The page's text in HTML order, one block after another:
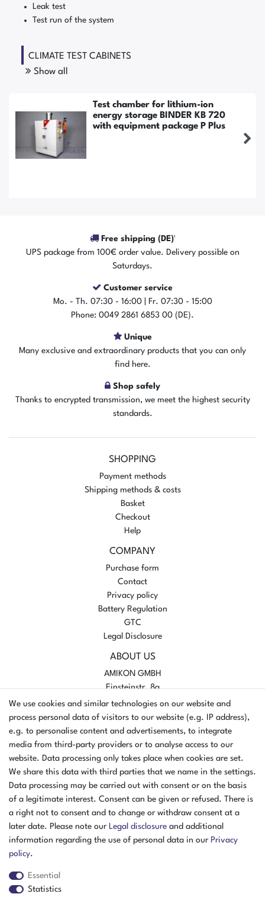
Leak test
Test run of the system
CLIMATE TEST CABINETS
Show all
Test chamber for lithium-ion
energy storage BINDER KB 720
with equipment package P Plus
The item is in stock
Show item
Free shipping (DE)¹
UPS package from 100€ order value. Delivery possible on
Saturdays.
Customer service
Mo. - Th. 07:30 - 16:00 | Fr. 07:30 - 15:00
Phone: 0049 2861 6853 00 (DE).
Unique
Many exclusive and extraordinary products that you can only
find here.
Shop safely
Thanks to encrypted transmission, we meet the highest security
standards.
SHOPPING
Payment methods
Shipping methods & costs
Basket
Checkout
Help
COMPANY
Purchase form
Contact
Privacy policy
Battery Regulation
GTC
Legal Disclosure
ABOUT US
AMIKON GMBH
Einsteinstr. 8a
46325 Borken
Germany
Opening hours Monday - Thursday
07:30 - 16:00
Opening hours Friday
07:30 - 15:00
PAYMENT METHODS
²
We use cookies and similar technologies on our website and
process personal data of visitors to our website (e.g. IP address),
e.g. to personalise content and advertisements, to integrate
media from third-party providers or to analyse access to our
website. Data processing only takes place when cookies are set.
We share this data with third parties that we name in the settings.
Data processing may be carried out with consent or on the basis
of a legitimate interest. Consent can be given or refused. There is
a right not to consent and to change or withdraw consent at a
later date. Please note our Legal disclosure and additional
information regarding the use of personal data in our Privacy
policy.
Essential
Statistics